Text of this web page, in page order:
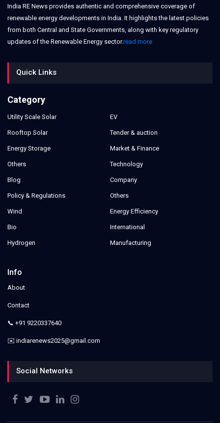
India RE News provides authentic and comprehensive coverage of
renewable energy developments in India. It highlights the latest policies
from both Central and State Governments, along with key regulatory
updates of the Renewable Energy sector.read more
Quick Links
Category
Utility Scale Solar
Rooftop Solar
Energy Storage
Others
Blog
Policy & Regulations
Wind
Bio
Hydrogen
EV
Tender & auction
Market & Finance
Technology
Company
Others
Energy Efficiency
International
Manufacturing
Info
About
Contact
📞 +91 9220337640
✉️ indiarenews2025@gmail.com
Social Networks